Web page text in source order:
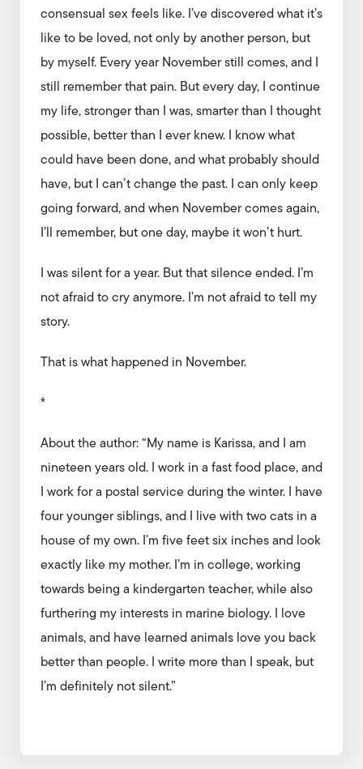
consensual sex feels like. I’ve discovered what it’s
like to be loved, not only by another person, but
by myself. Every year November still comes, and I
still remember that pain. But every day, I continue
my life, stronger than I was, smarter than I thought
possible, better than I ever knew. I know what
could have been done, and what probably should
have, but I can’t change the past. I can only keep
going forward, and when November comes again,
I’ll remember, but one day, maybe it won’t hurt.
I was silent for a year. But that silence ended. I’m
not afraid to cry anymore. I’m not afraid to tell my
story.
That is what happened in November.
*
About the author: “My name is Karissa, and I am
nineteen years old. I work in a fast food place, and
I work for a postal service during the winter. I have
four younger siblings, and I live with two cats in a
house of my own. I’m five feet six inches and look
exactly like my mother. I’m in college, working
towards being a kindergarten teacher, while also
furthering my interests in marine biology. I love
animals, and have learned animals love you back
better than people. I write more than I speak, but
I’m definitely not silent.”